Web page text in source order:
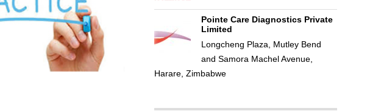
Pointe Care Diagnostics Private
Limited
Longcheng Plaza, Mutley Bend
and Samora Machel Avenue,
Harare, Zimbabwe